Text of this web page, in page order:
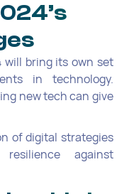
will bring its own set
in technology.
new tech can give
of digital strategies
against